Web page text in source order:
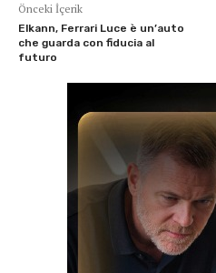
Önceki İçerik
Elkann, Ferrari Luce è un’auto
che guarda con fiducia al
futuro